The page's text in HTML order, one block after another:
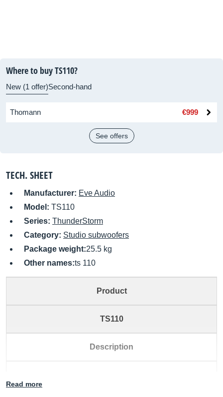
Where to buy TS110?
New (1 offer)Second-hand
Thomann €999
See offers
TECH. SHEET
Manufacturer: Eve Audio
Model: TS110
Series: ThunderStorm
Category: Studio subwoofers
Package weight:25.5 kg
Other names:ts 110
Product
TS110
Description
Read more